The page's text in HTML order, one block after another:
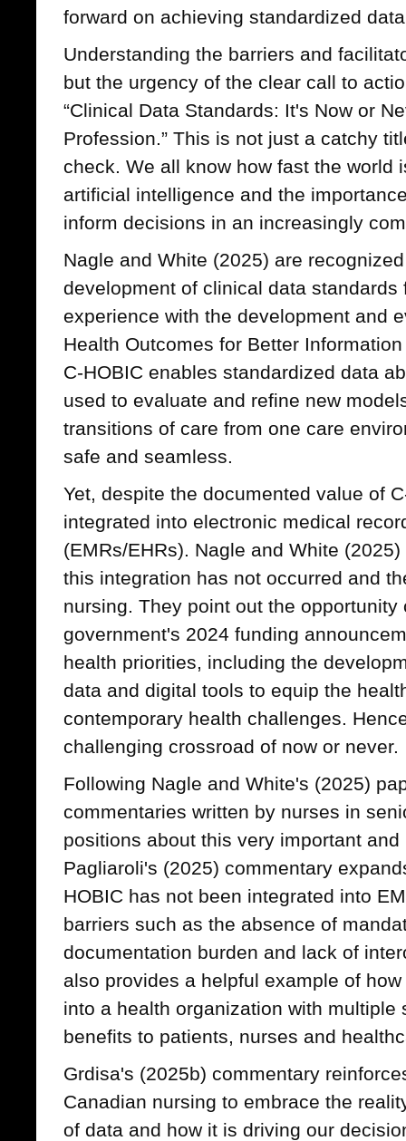
forward on achieving standardized
Understanding the barriers and
but the urgency of the clear call to
“Clinical Data Standards: It's Now or
Profession.” This is not just a catchy
check. We all know how fast the world
artificial intelligence and the
inform decisions in an increasingly
Nagle and White (2025) are
development of clinical data
experience with the development and
Health Outcomes for Better
C-HOBIC enables standardized data
used to evaluate and refine new
transitions of care from one care
safe and seamless.
Yet, despite the documented value of
integrated into electronic medical
(EMRs/EHRs). Nagle and White
this integration has not occurred and
nursing. They point out the
government's 2024 funding
health priorities, including the
data and digital tools to equip the
contemporary health challenges.
challenging crossroad of now or never.
Following Nagle and White's (2025)
commentaries written by nurses in
positions about this very important
Pagliaroli's (2025) commentary
HOBIC has not been integrated into
barriers such as the absence of
documentation burden and lack of
also provides a helpful example of
into a health organization with multiple
benefits to patients, nurses and
Grdisa's (2025b) commentary
Canadian nursing to embrace the
of data and how it is driving our